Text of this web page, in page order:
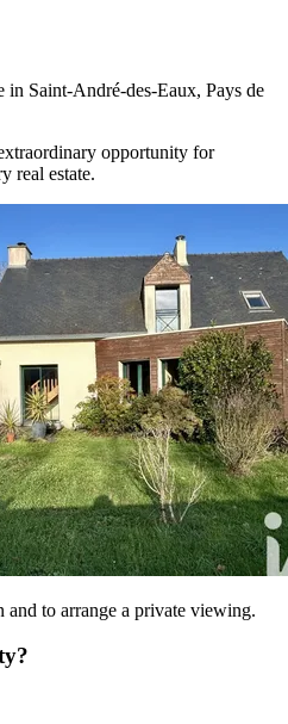
in Saint-André-des-Eaux, Pays de
opportunity for
real estate.
to arrange a private viewing.